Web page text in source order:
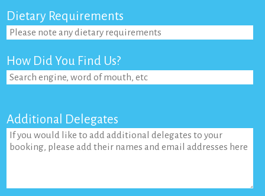
Dietary Requirements
How Did You Find Us?
Additional Delegates